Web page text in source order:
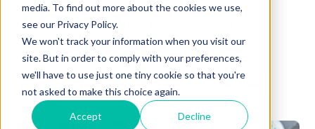
media. To find out more about the cookies we use,
see our Privacy Policy.
We won't track your information when you visit our
site. But in order to comply with your preferences,
we'll have to use just one tiny cookie so that you're
not asked to make this choice again.
Accept Decline
Why Differentiation
Matters in the Next
Wave of Generative AI